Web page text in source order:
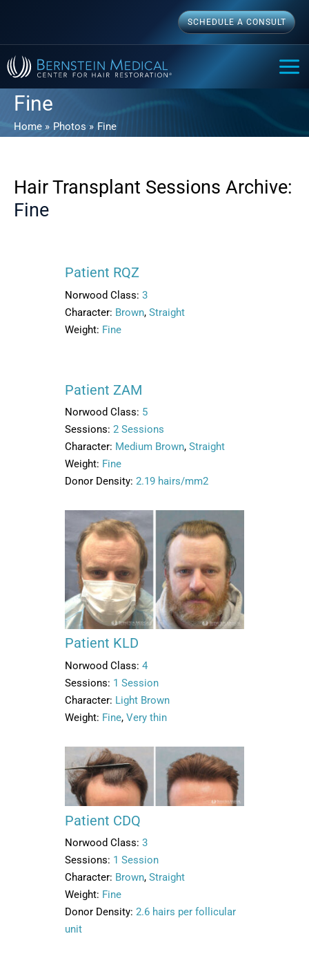
content
SCHEDULE A CONSULT
Fine
Home Photos Fine
Hair Transplant Sessions Archive:
Fine
Patient RQZ
Norwood Class: 3
Character: Brown, Straight
Weight: Fine
Patient ZAM
Norwood Class: 5
Sessions: 2 Sessions
Character: Medium Brown, Straight
Weight: Fine
Donor Density: 2.19 hairs/mm2
Patient KLD
Norwood Class: 4
Sessions: 1 Session
Character: Light Brown
Weight: Fine, Very thin
Patient CDQ
Norwood Class: 3
Sessions: 1 Session
Character: Brown, Straight
Weight: Fine
Donor Density: 2.6 hairs per follicular
unit